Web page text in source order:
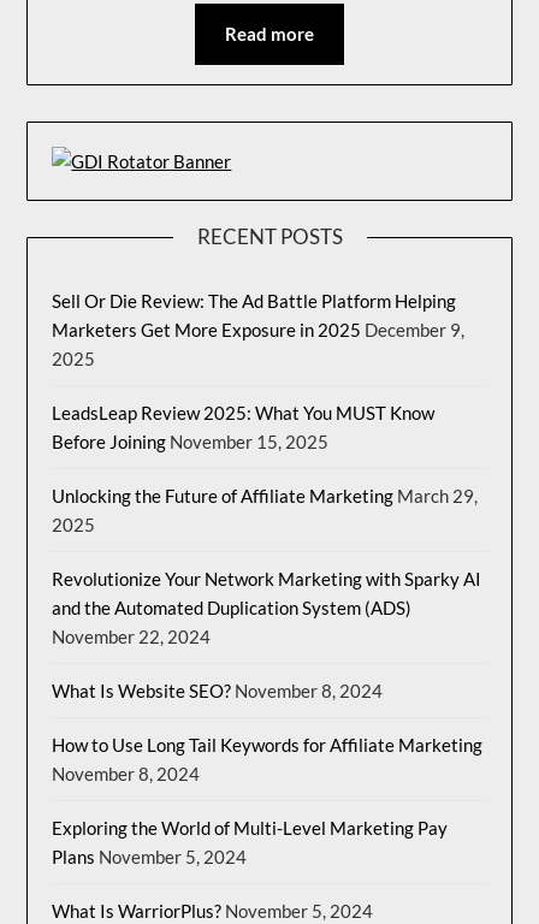
Read more
RECENT POSTS
Sell Or Die Review: The Ad Battle Platform Helping
Marketers Get More Exposure in 2025 December 9,
2025
LeadsLeap Review 2025: What You MUST Know
Before Joining November 15, 2025
Unlocking the Future of Affiliate Marketing March 29,
2025
Revolutionize Your Network Marketing with Sparky AI
and the Automated Duplication System (ADS)
November 22, 2024
What Is Website SEO? November 8, 2024
How to Use Long Tail Keywords for Affiliate Marketing
November 8, 2024
Exploring the World of Multi-Level Marketing Pay
Plans November 5, 2024
What Is WarriorPlus? November 5, 2024